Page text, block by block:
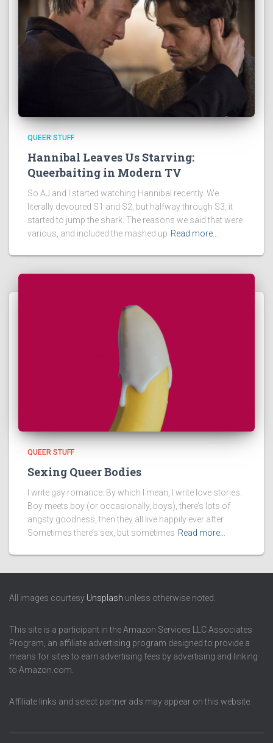
QUEER STUFF
Hannibal Leaves Us Starving:
Queerbaiting in Modern TV
So AJ and I started watching Hannibal recently. We
literally devoured S1 and S2, but halfway through S3, it
started to jump the shark. The reasons we said that were
various, and included the mashed up Read more…
QUEER STUFF
Sexing Queer Bodies
I write gay romance. By which I mean, I write love stories.
Boy meets boy (or occasionally, boys), there’s lots of
angsty goodness, then they all live happily ever after.
Sometimes there’s sex, but sometimes Read more…
All images courtesy Unsplash unless otherwise noted.
This site is a participant in the Amazon Services LLC Associates
Program, an affiliate advertising program designed to provide a
means for sites to earn advertising fees by advertising and linking
to Amazon.com.
Affiliate links and select partner ads may appear on this website.